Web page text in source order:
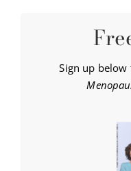
Sign up